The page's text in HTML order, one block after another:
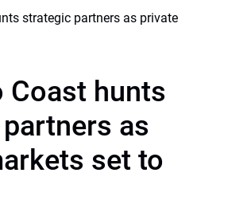
Coast hunts
as
set to